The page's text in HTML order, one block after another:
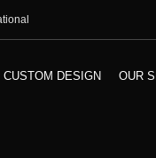
CUSTOM DESIGN OUR